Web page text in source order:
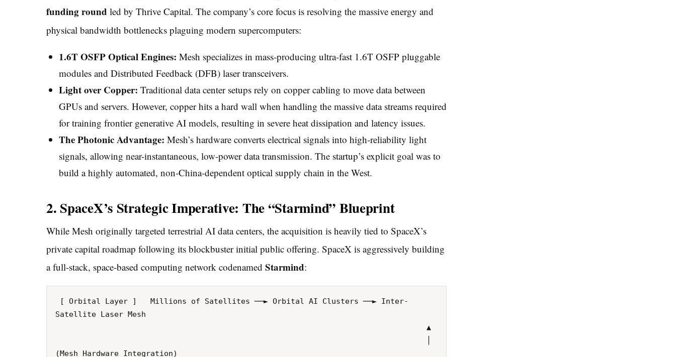
funding round led by Thrive Capital. The company’s core focus is resolving the massive energy and
physical bandwidth bottlenecks plaguing modern supercomputers:
1.6T OSFP Optical Engines: Mesh specializes in mass-producing ultra-fast 1.6T OSFP pluggable
modules and Distributed Feedback (DFB) laser transceivers.
Light over Copper: Traditional data center setups rely on copper cabling to move data between
GPUs and servers. However, copper hits a hard wall when handling the massive data streams required
for training frontier generative AI models, resulting in severe heat dissipation and latency issues.
The Photonic Advantage: Mesh’s hardware converts electrical signals into high-reliability light
signals, allowing near-instantaneous, low-power data transmission. The startup’s explicit goal was to
build a highly automated, non-China-dependent optical supply chain in the West.
2. SpaceX’s Strategic Imperative: The “Starmind” Blueprint
While Mesh originally targeted terrestrial AI data centers, the acquisition is heavily tied to SpaceX’s
private capital roadmap following its blockbuster initial public offering. SpaceX is aggressively building
a full-stack, space-based computing network codenamed Starmind:
Satellite Laser Mesh
                                                                                  ▲
(Mesh Hardware Integration)